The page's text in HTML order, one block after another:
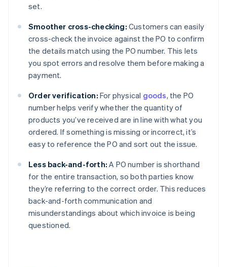
set.
Smoother cross-checking: Customers can easily
cross-check the invoice against the PO to confirm
the details match using the PO number. This lets
you spot errors and resolve them before making a
payment.
Order verification: For physical goods, the PO
number helps verify whether the quantity of
products you’ve received are in line with what you
ordered. If something is missing or incorrect, it’s
easy to reference the PO and sort out the issue.
Less back-and-forth: A PO number is shorthand
for the entire transaction, so both parties know
they’re referring to the correct order. This reduces
back-and-forth communication and
misunderstandings about which invoice is being
questioned.